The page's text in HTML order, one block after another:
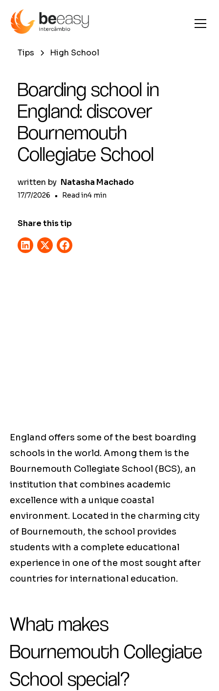
Tips High School
Boarding school in
England: discover
Bournemouth
Collegiate School
written by Natasha Machado
17/7/2026 • Read in4 min
Share this tip
England offers some of the best boarding
schools in the world. Among them is the
Bournemouth Collegiate School (BCS), an
institution that combines academic
excellence with a unique coastal
environment. Located in the charming city
of Bournemouth, the school provides
students with a complete educational
experience in one of the most sought after
countries for international education.
What makes
Bournemouth Collegiate
School special?